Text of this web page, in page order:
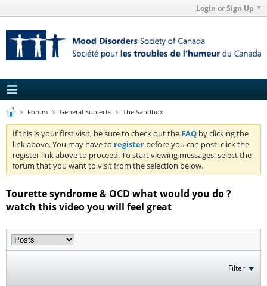
Login or Sign Up
Forum General Subjects The Sandbox
If this is your first visit, be sure to check out the FAQ by clicking the
link above. You may have to register before you can post: click the
register link above to proceed. To start viewing messages, select the
forum that you want to visit from the selection below.
Tourette syndrome & OCD what would you do ?
watch this video you will feel great
Filter